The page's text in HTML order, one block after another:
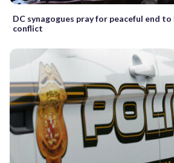
DC synagogues pray for peaceful end
conflict